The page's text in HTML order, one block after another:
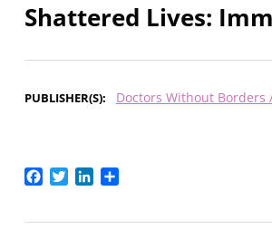
Shattered Lives:
PUBLISHER(S) Doctors Without Borders
Facebook
TwitterLinkedIn